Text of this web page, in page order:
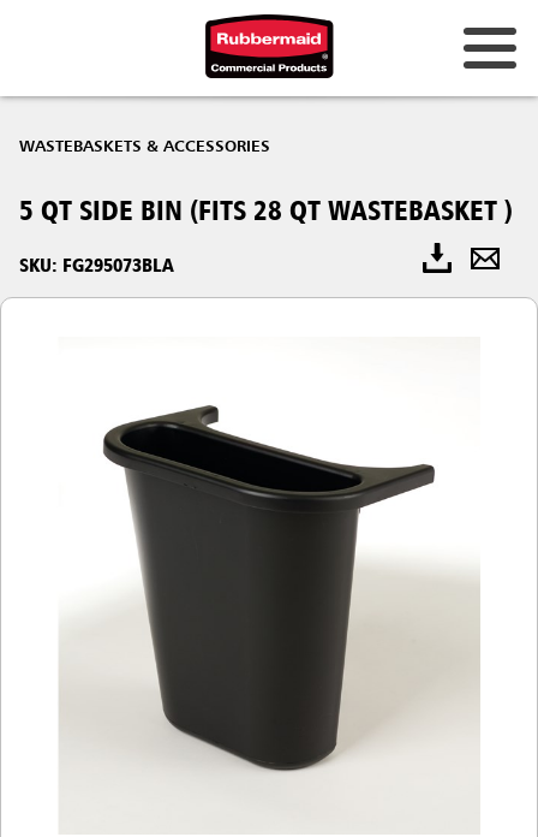
WASTEBASKETS & ACCESSORIES
5 QT SIDE BIN (FITS 28 QT WASTEBASKET )
SKU: FG295073BLA